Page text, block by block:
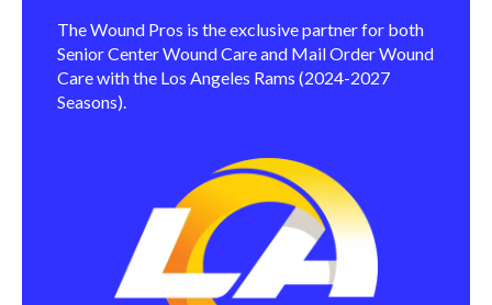
The Wound Pros is the exclusive partner for both
Senior Center Wound Care and Mail Order Wound
Care with the Los Angeles Rams (2024-2027
Seasons).